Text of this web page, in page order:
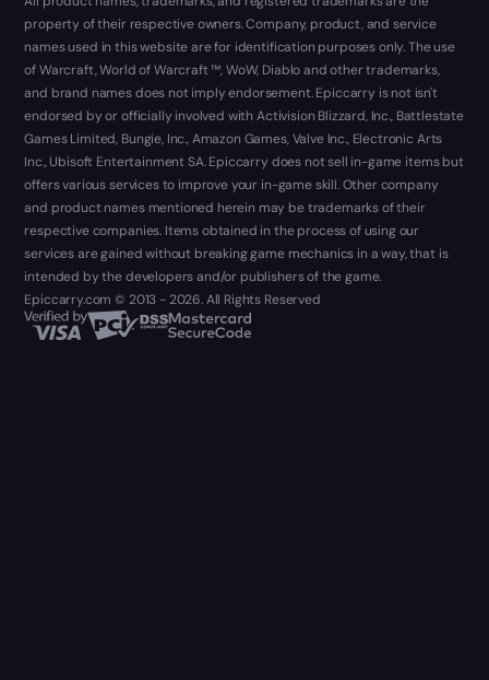
property of their respective owners. Company, product, and service
names used in this website are for identification purposes only. The use
of Warcraft, World of Warcraft ™, WoW, Diablo and other trademarks,
and brand names does not imply endorsement. Epiccarry is not isn't
endorsed by or officially involved with Activision Blizzard, Inc., Battlestate
Games Limited, Bungie, Inc., Amazon Games, Valve Inc., Electronic Arts
Inc., Ubisoft Entertainment SA. Epiccarry does not sell in-game items but
offers various services to improve your in-game skill. Other company
and product names mentioned herein may be trademarks of their
respective companies. Items obtained in the process of using our
services are gained without breaking game mechanics in a way, that is
intended by the developers and/or publishers of the game.
Epiccarry.com © 2013 - 2026. All Rights Reserved